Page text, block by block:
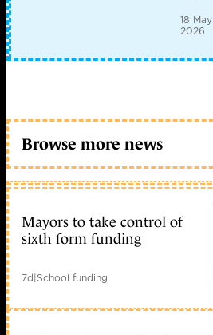
18 May
2026
Browse more news
Mayors to take control of
sixth form funding
7d|School funding